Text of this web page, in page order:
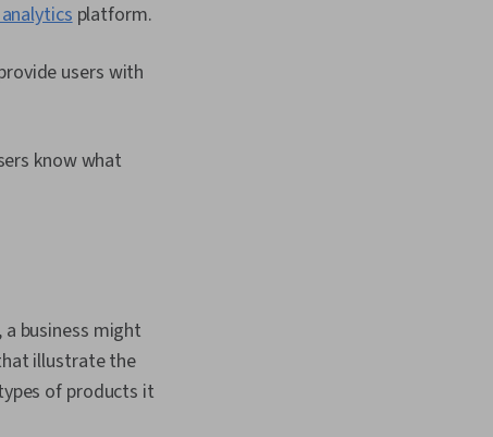
platform.
users with
know what
business might
illustrate the
of products it